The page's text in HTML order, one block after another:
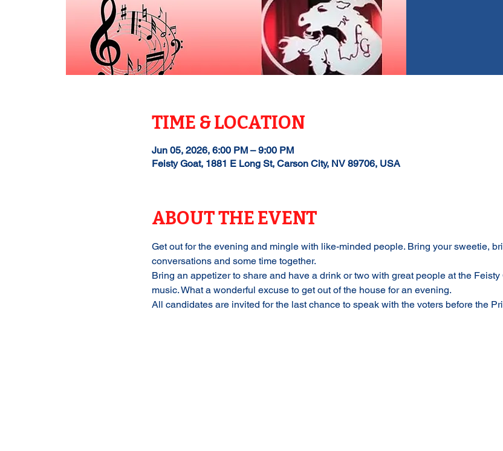
TIME & LOCATION
Jun 05, 2026, 6:00 PM – 9:00 PM
Feisty Goat, 1881 E Long St, Carson City, NV 89706, USA
ABOUT THE EVENT
Get out for the evening and mingle with like-minded people. Bring your sweetie,
conversations and some time together.
Bring an appetizer to share and have a drink or two with great people at the
music. What a wonderful excuse to get out of the house for an evening.
All candidates are invited for the last chance to speak with the voters before the